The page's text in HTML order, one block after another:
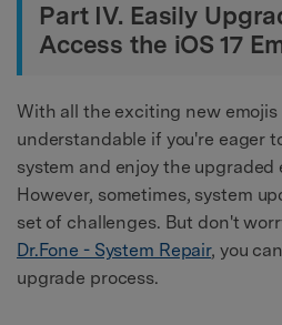
Part IV. Easily
Access the iOS 17
With all the exciting new emojis
understandable if you're eager
system and enjoy the upgraded
However, sometimes, system
set of challenges. But don't
Dr.Fone - System Repair, you
upgrade process.